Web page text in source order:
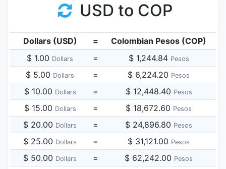
USD to COP
Dollars (USD) =
Colombian Pesos (COP)
$ 1.00 Dollars = $ 1,244.84 Pesos
$ 5.00 Dollars = $ 6,224.20 Pesos
$ 10.00 Dollars = $ 12,448.40 Pesos
$ 15.00 Dollars = $ 18,672.60 Pesos
$ 20.00 Dollars = $ 24,896.80 Pesos
$ 25.00 Dollars = $ 31,121.00 Pesos
$ 50.00 Dollars = $ 62,242.00 Pesos